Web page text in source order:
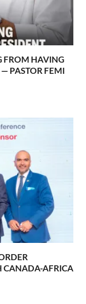
FROM HAVING
PASTOR FEMI
CANADA-AFRICA